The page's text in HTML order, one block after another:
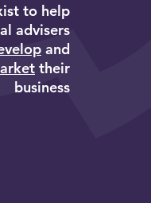
to help
advisers
and
their
business